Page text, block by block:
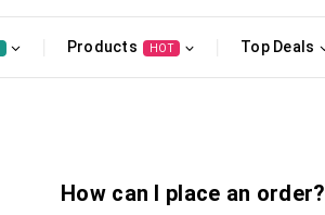
Products HOT Top Deals
How can I place an order?